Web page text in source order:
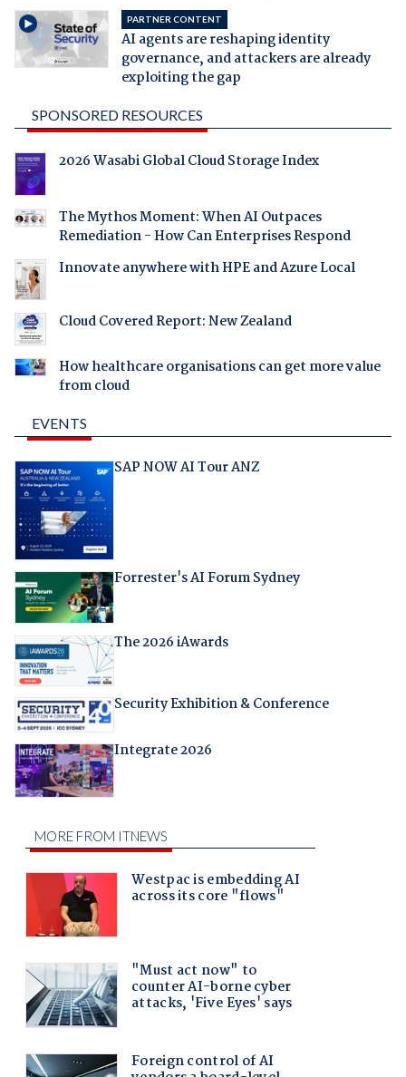
PARTNER CONTENT
AI agents are reshaping identity
governance, and attackers are already
exploiting the gap
SPONSORED RESOURCES
2026 Wasabi Global Cloud Storage Index
The Mythos Moment: When AI Outpaces
Remediation - How Can Enterprises Respond
Innovate anywhere with HPE and Azure Local
Cloud Covered Report: New Zealand
How healthcare organisations can get more value
from cloud
EVENTS
SAP NOW AI Tour ANZ
Forrester's AI Forum Sydney
The 2026 iAwards
Security Exhibition & Conference
Integrate 2026